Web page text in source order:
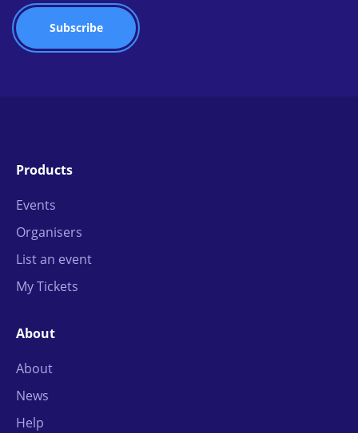
Products
Events
Organisers
List an event
My Tickets
About
About
News
Help